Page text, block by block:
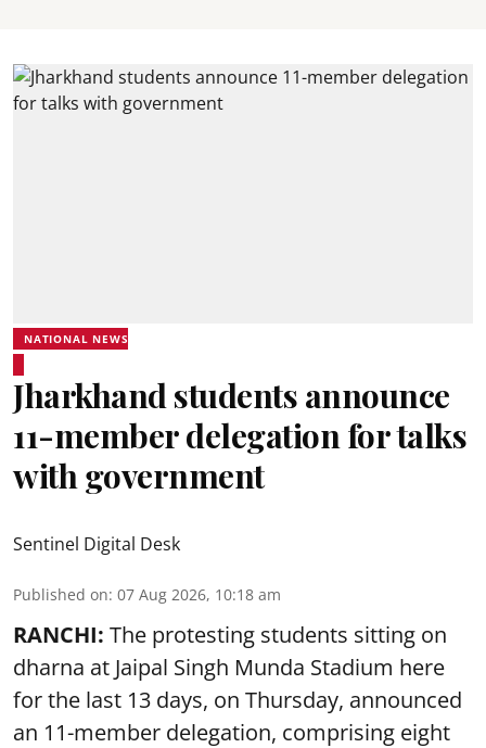
NATIONAL NEWS
Jharkhand students announce
11-member delegation for talks
with government
Sentinel Digital Desk
Published on: 07 Aug 2026, 10:18 am
RANCHI: The protesting students sitting on
dharna at Jaipal Singh Munda Stadium here
for the last 13 days, on Thursday, announced
an 11-member delegation, comprising eight